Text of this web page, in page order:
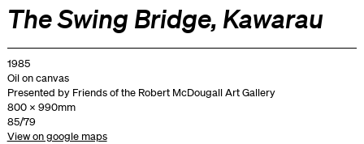
The Swing Bridge, Kawarau
1985
Oil on canvas
Presented by Friends of the Robert McDougall Art Gallery
800 x 990mm
85/79
View on google maps